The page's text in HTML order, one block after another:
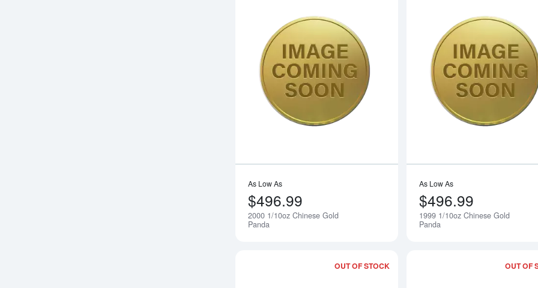
Read more about2000 1/10oz Chinese
As Low As
$496.99
2000 1/10oz Chinese Gold
Panda
Notify Me
As Low As
$496.99
1999 1/10oz Chinese Gold
Panda
OUT OF STOCK OUT OF